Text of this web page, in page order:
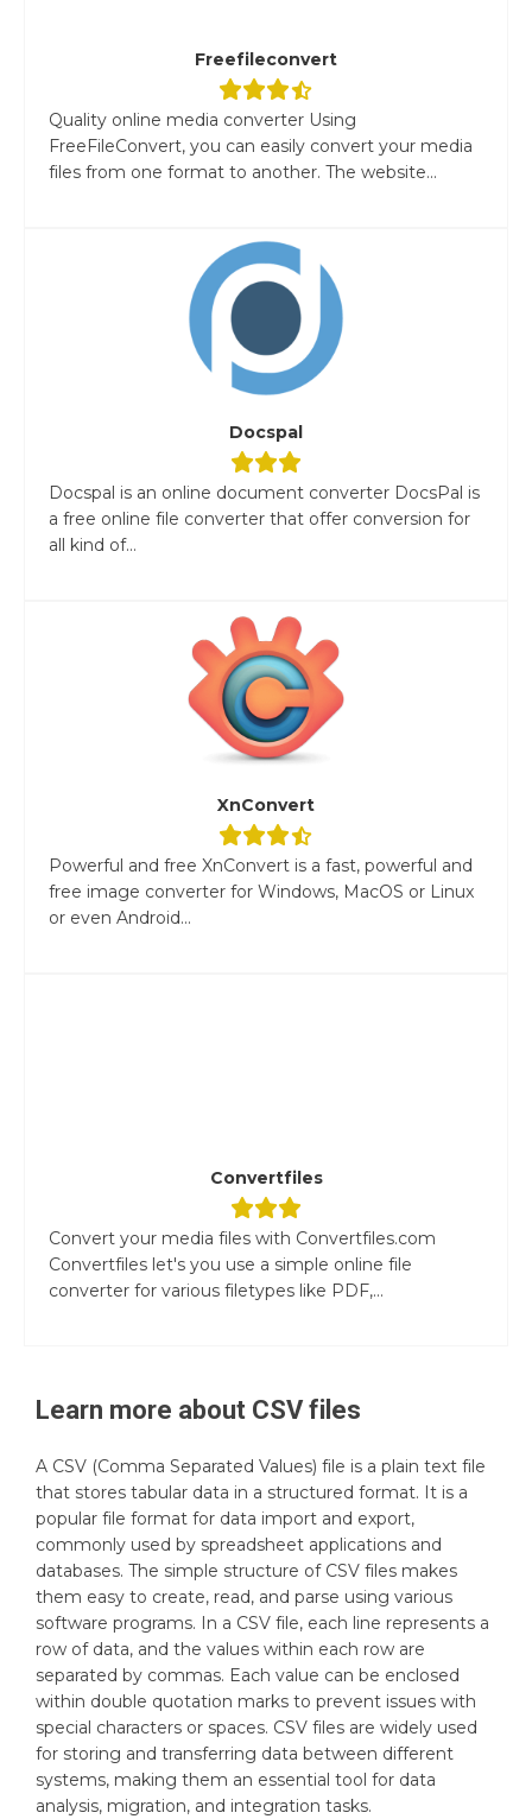
Freefileconvert
Quality online media converter Using
FreeFileConvert, you can easily convert your media
files from one format to another. The website...
Docspal
Docspal is an online document converter DocsPal is
a free online file converter that offer conversion for
all kind of...
XnConvert
Powerful and free XnConvert is a fast, powerful and
free image converter for Windows, MacOS or Linux
or even Android...
Convertfiles
Convert your media files with Convertfiles.com
Convertfiles let's you use a simple online file
converter for various filetypes like PDF,...
Learn more about CSVfiles
A CSV (Comma Separated Values) file is a plain text file
that stores tabular data in a structured format. It is a
popular file format for data import and export,
commonly used by spreadsheet applications and
databases. The simple structure of CSV files makes
them easy to create, read, and parse using various
software programs. In a CSV file, each line represents a
row of data, and the values within each row are
separated by commas. Each value can be enclosed
within double quotation marks to prevent issues with
special characters or spaces. CSV files are widely used
for storing and transferring data between different
systems, making them an essential tool for data
analysis, migration, and integration tasks.